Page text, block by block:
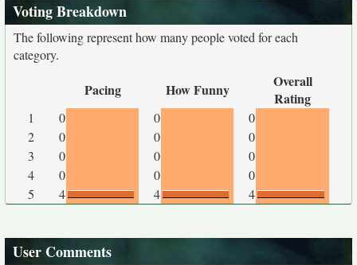
Voting Breakdown
The following represent how many people voted for each
category.
Pacing How Funny
Overall
Rating
1 0 0
0
2
0 0
0
3
0 0
0
4
0 0
0
5
4 4 4
User Comments